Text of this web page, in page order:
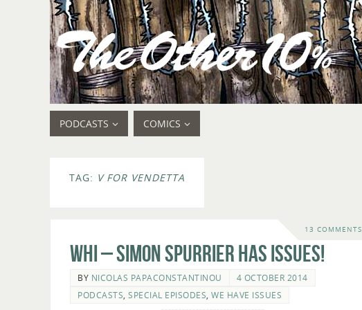
PODCASTS COMICS
TAG: V FOR VENDETTA
13 COMMENTS
WHI – Simon Spurrier Has Issues!
BY NICOLAS PAPACONSTANTINOU
4 OCTOBER 2014
PODCASTS SPECIAL EPISODES WE HAVE ISSUES